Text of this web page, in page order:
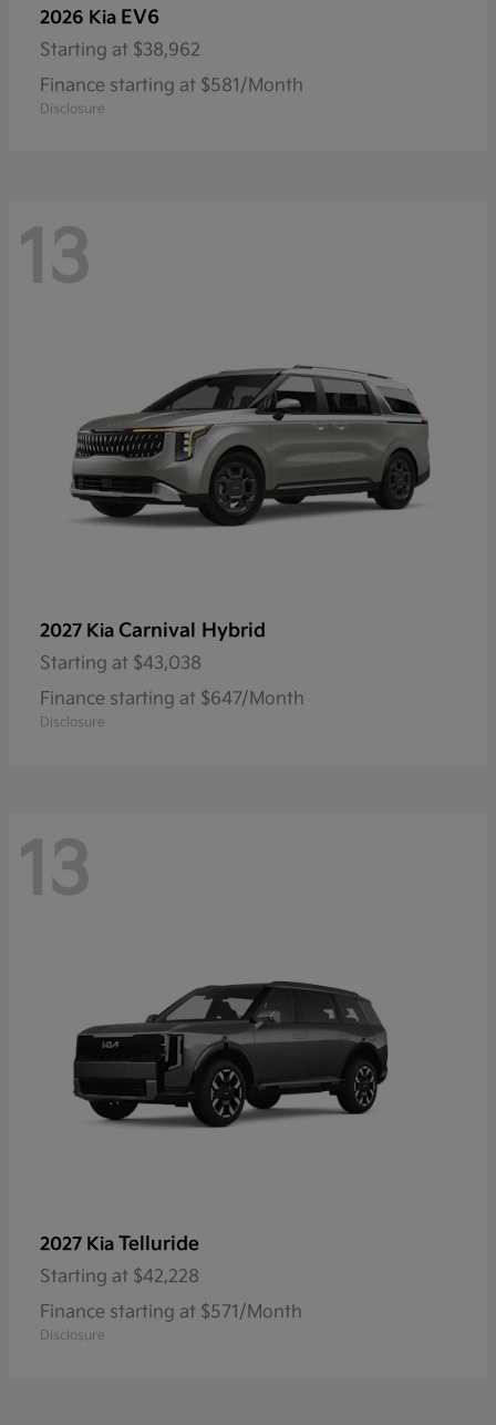
2026 Kia EV6
Starting at $38,962
Finance starting at $581/Month
Disclosure
13
2027 Kia Carnival Hybrid
Starting at $43,038
Finance starting at $647/Month
Disclosure
13
2027 Kia Telluride
Starting at $42,228
Finance starting at $571/Month
Disclosure